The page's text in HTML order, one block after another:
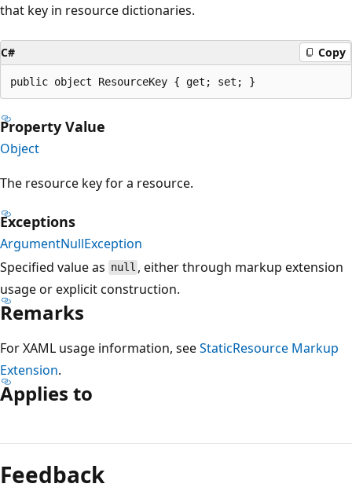
that key in resource dictionaries.
C# Copy
public object ResourceKey { get; set; }
Property Value
Object
The resource key for a resource.
Exceptions
ArgumentNullException
Specified value as null , either through markup extension
usage or explicit construction.
Remarks
For XAML usage information, seeStaticResource Markup
Extension.
Applies to
mode
disabled
Feedback